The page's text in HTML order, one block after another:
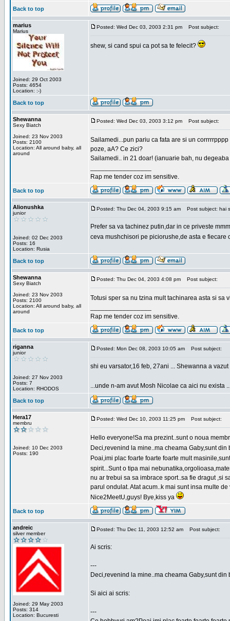
Back to top
marius
Marius
Joined: 29 Oct 2003
Posts: 4654
Location: :-)
Posted: Wed Dec 03, 2003 2:31 pm Post subject:
shew, si cand spui ca pot sa te felecit?
Back to top
Shewanna
Sexy Biatch
Joined: 23 Nov 2003
Posts: 2100
Location: All around baby, all
around
Posted: Wed Dec 03, 2003 3:12 pm Post subject:
Sailamedi...pun pariu ca fata are si un
poze, aA? Ce zici?
Sailamedi.. in 21 doar! (ianuarie bah, nu
Rap me tender coz im sensitive.
Back to top
Alionushka
junior
Joined: 02 Dec 2003
Posts: 16
Location: Rusia
Posted: Thu Dec 04, 2003 9:15 am Post subject: hai
Prefer sa va tachinez putin,dar in ce priveste
ceva mushchisori pe piciorushe,de asta e fiecare
Back to top
Shewanna
Sexy Biatch
Joined: 23 Nov 2003
Posts: 2100
Location: All around baby, all
around
Posted: Thu Dec 04, 2003 4:08 pm Post subject:
Totusi sper sa nu tzina mult tachinarea asta si
Rap me tender coz im sensitive.
Back to top
riganna
junior
Joined: 27 Nov 2003
Posts: 7
Location: RHODOS
Posted: Mon Dec 08, 2003 10:05 am Post subject:
shi eu varsator,16 feb, 27ani ... Shewanna a
...unde n-am avut Mosh Nicolae ca aici nu exista
Back to top
Hera17
membru
Joined: 10 Dec 2003
Posts: 190
Posted: Wed Dec 10, 2003 11:25 pm Post subject:
Hello everyone!Sa ma prezint..sunt o noua
Deci,revenind la mine..ma cheama Gaby,sunt
Poai,imi plac foarte foarte foarte mult
spirit...Sunt o tipa mai
nu ar trebui sa sa imbrace sport..sa fie dragut ,si
parul ondulat. Atat acum..k mai sunt insa multe de
Nice2MeetU,guys! Bye,kiss ya
Back to top
andreic
silver member
Joined: 29 May 2003
Posts: 314
Location: Bucuresti
Posted: Thu Dec 11, 2003 12:52 am Post subject:
Ai scris:
---
Deci,revenind la mine..ma cheama Gaby,sunt din
Si aici ai scris:
---